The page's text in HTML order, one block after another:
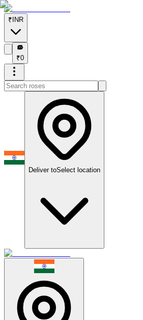
₹ INR
₹
₹0
Deliver toSelect location